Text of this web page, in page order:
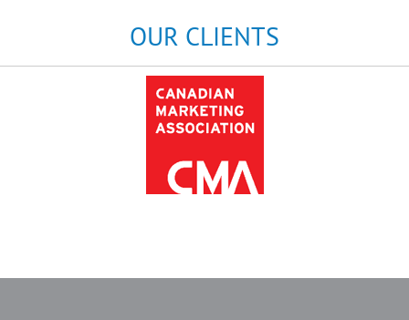
OUR CLIENTS